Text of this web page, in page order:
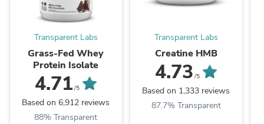
Transparent Labs
Grass-Fed Whey
Protein Isolate
4.71 /5
Based on 6,912 reviews
88% Transparent
Transparent Labs
Creatine HMB
4.73 /5
Based on 1,333 reviews
87.7% Transparent